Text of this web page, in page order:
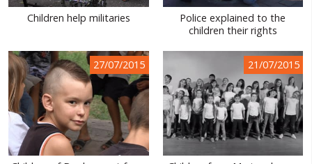
Children help militaries
Police explained to the
children their rights
27/07/2015 21/07/2015